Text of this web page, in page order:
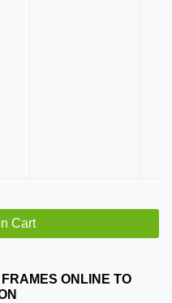
Cart
ONLINE TO